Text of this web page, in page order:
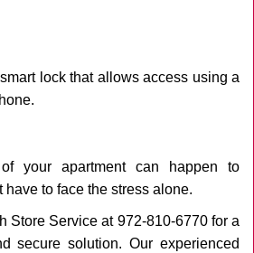
lock that allows access using a
your apartment can happen to
have to face the stress alone.
Store Service at 972-810-6770 for a
secure solution. Our experienced